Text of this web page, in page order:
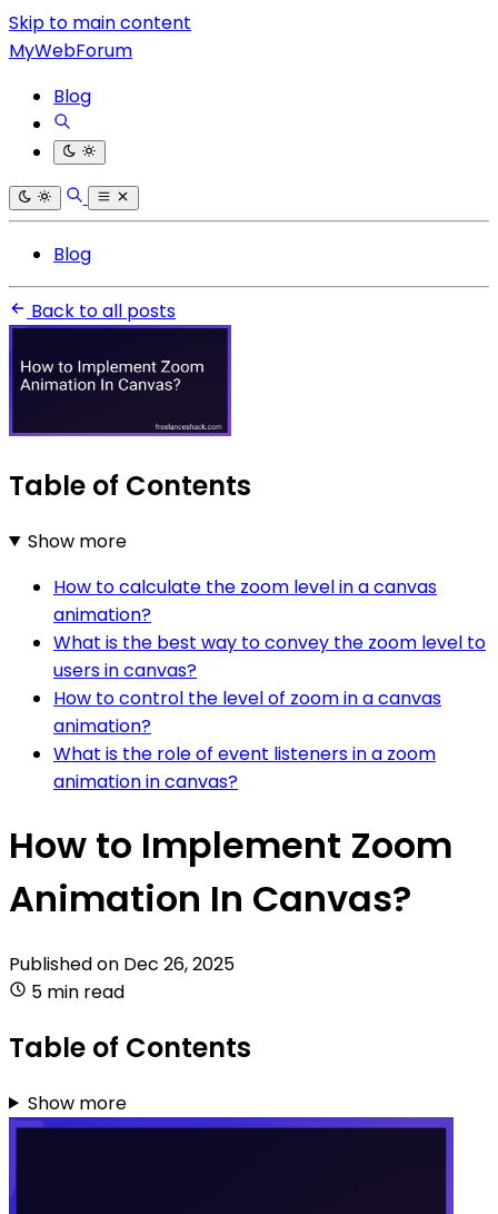
Skip to main content
MyWebForum
Blog
Blog
Back to all posts
Table of Contents
Show more
How to calculate the zoom level in a canvas
animation?
What is the best way to convey the zoom level to
users in canvas?
How to control the level of zoom in a canvas
animation?
What is the role of event listeners in a zoom
animation in canvas?
How to Implement Zoom
Animation In Canvas?
Published on Dec 26, 2025
5 min read
Table of Contents
Show more